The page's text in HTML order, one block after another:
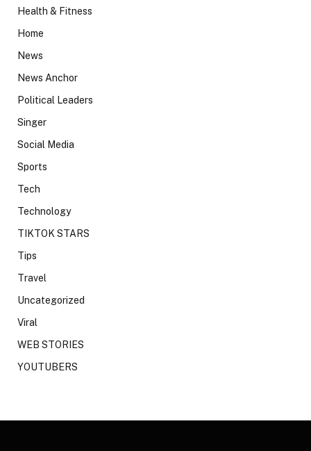
Health & Fitness
Home
News
News Anchor
Political Leaders
Singer
Social Media
Sports
Tech
Technology
TIKTOK STARS
Tips
Travel
Uncategorized
Viral
WEB STORIES
YOUTUBERS